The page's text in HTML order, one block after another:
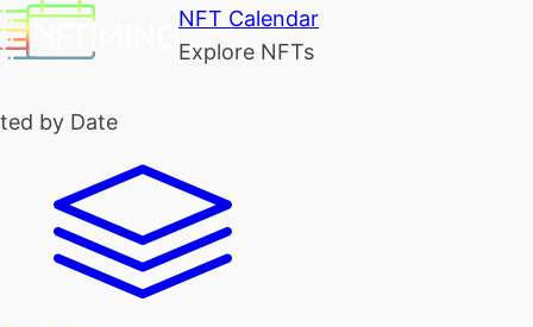
NFT Calendar
Explore NFTs
by Date